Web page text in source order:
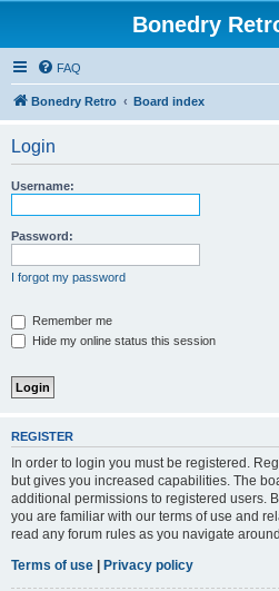
Bonedry
FAQ
Bonedry Retro Board index
Login
Username:
Password:
I forgot my password
Remember me
Hide my online status this session
REGISTER
In order to login you must be registered.
but gives you increased capabilities. The
additional permissions to registered users.
you are familiar with our terms of use and
read any forum rules as you navigate
Terms of use | Privacy policy